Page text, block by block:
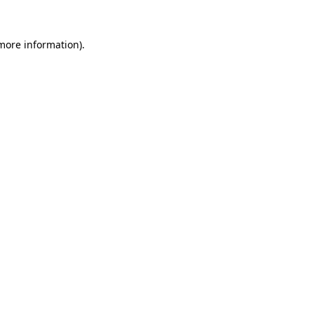
information).